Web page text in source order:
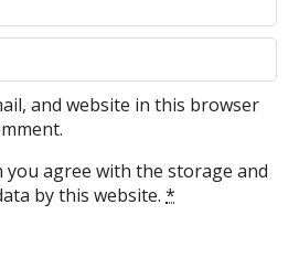
and website in this browser
agree with the storage and
by this website.*